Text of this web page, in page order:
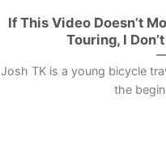
If This Video Doesn’t
Touring, I
Josh TK is a young bicycle
the